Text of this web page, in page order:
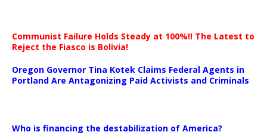
Communist Failure Holds Steady at 100%!! The Latest to
Reject the Fiasco is Bolivia!
Oregon Governor Tina Kotek Claims Federal Agents in
Portland Are Antagonizing Paid Activists and Criminals
Who is financing the destabilization of America?